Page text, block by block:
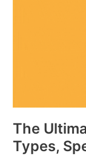
The
Types,